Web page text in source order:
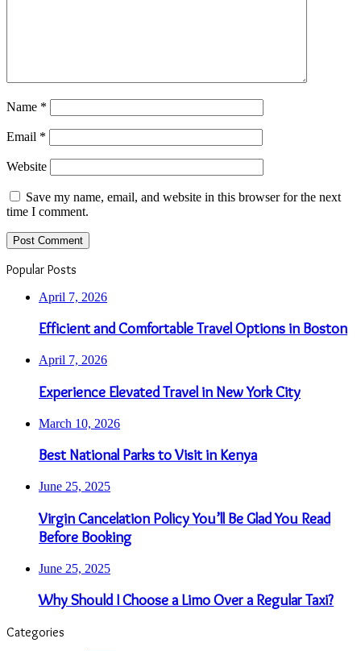
Name *
Email *
Website
Save my name, email, and website in this browser for the next
time I comment.
Popular Posts
April 7, 2026
Efficient and Comfortable Travel Options in Boston
April 7, 2026
Experience Elevated Travel in New York City
March 10, 2026
Best National Parks to Visit in Kenya
June 25, 2025
Virgin Cancelation Policy You’ll Be Glad You Read
Before Booking
June 25, 2025
Why Should I Choose a Limo Over a Regular Taxi?
Categories